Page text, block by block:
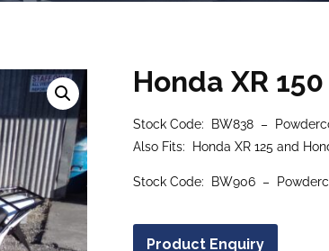
Honda XR
Stock Code: BW838 –
Also Fits: Honda XR 125 and
Stock Code: BW906 –
Product Enquiry